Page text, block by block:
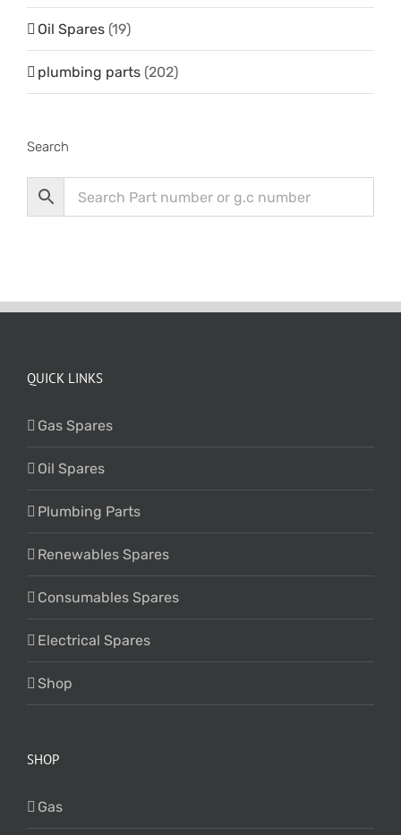
Oil Spares (19)
plumbing parts (202)
Search
QUICK LINKS
Gas Spares
Oil Spares
Plumbing Parts
Renewables Spares
Consumables Spares
Electrical Spares
Shop
SHOP
Gas